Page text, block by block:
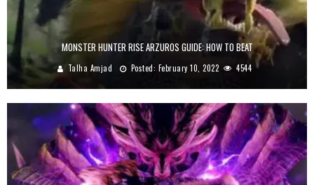
MONSTER HUNTER RISE ARZUROS GUIDE: HOW TO BEAT
Talha Amjad Posted: February 10, 2022 4544